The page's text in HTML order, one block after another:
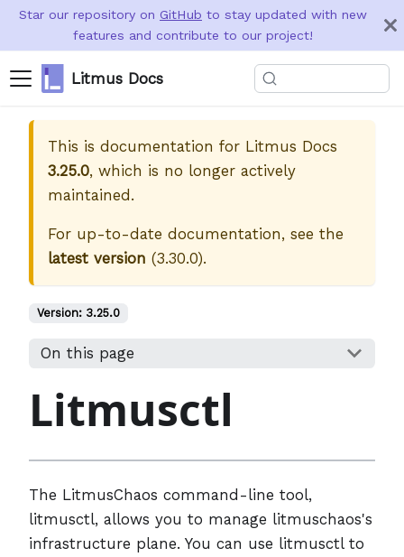
Star our repository on GitHub to stay updated with new
features and contribute to our project!
Litmus Docs
This is documentation for Litmus Docs
3.25.0, which is no longer actively
maintained.
For up-to-date documentation, see the
latest version (3.30.0).
Version: 3.25.0
On this page
Litmusctl
The LitmusChaos command-line tool,
litmusctl, allows you to manage litmuschaos's
infrastructure plane. You can use litmusctl to